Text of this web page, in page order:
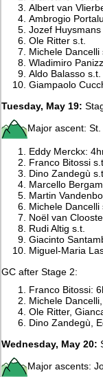
Albert van
Ambrogio
Jozef Huysmans
Ole Ritter s.t.
Michele Dancelli
Wladimiro
Aldo Balasso s.t.
Giampaolo
Tuesday, May 19:
Major ascent:
Eddy Merckx:
Franco Bitossi s.t.
Dino Zandegù s.t.
Marcello
Martin
Michele Dancelli
Noël van
Rudi Altig s.t.
Giacinto
Miguel-Maria
GC after Stage 2:
Franco Bitossi:
Michele
Ole Ritter,
Dino Zandegù,
Wednesday, May 20:
Major ascents: